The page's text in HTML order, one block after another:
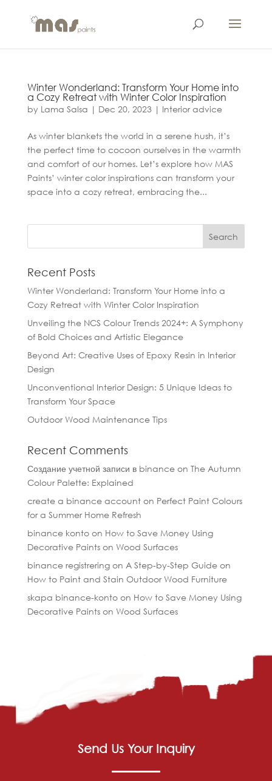
Winter Wonderland: Transform Your Home into
a Cozy Retreat with Winter Color Inspiration
by Lama Salsa | Dec 20, 2023 | Interior advice
As winter blankets the world in a serene hush, it’s
the perfect time to cocoon ourselves in the warmth
and comfort of our homes. Let’s explore how MAS
Paints’ winter color inspirations can transform your
space into a cozy retreat, embracing the...
Recent Posts
Winter Wonderland: Transform Your Home into a
Cozy Retreat with Winter Color Inspiration
Unveiling the NCS Colour Trends 2024+: A Symphony
of Bold Choices and Artistic Elegance
Beyond Art: Creative Uses of Epoxy Resin in Interior
Design
Unconventional Interior Design: 5 Unique Ideas to
Transform Your Space
Outdoor Wood Maintenance Tips
Recent Comments
Создание учетной записи в binanceon The Autumn
Colour Palette: Explained
create a binance accounton Perfect Paint Colours
for a Summer Home Refresh
binance kontoon How to Save Money Using
Decorative Paints on Wood Surfaces
binance registreringon A Step-by-Step Guide on
How to Paint and Stain Outdoor Wood Furniture
skapa binance-kontoon How to Save Money Using
Decorative Paints on Wood Surfaces
Send Us Your Inquiry